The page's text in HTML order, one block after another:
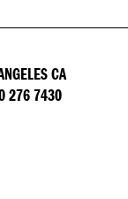
CA
276 7430